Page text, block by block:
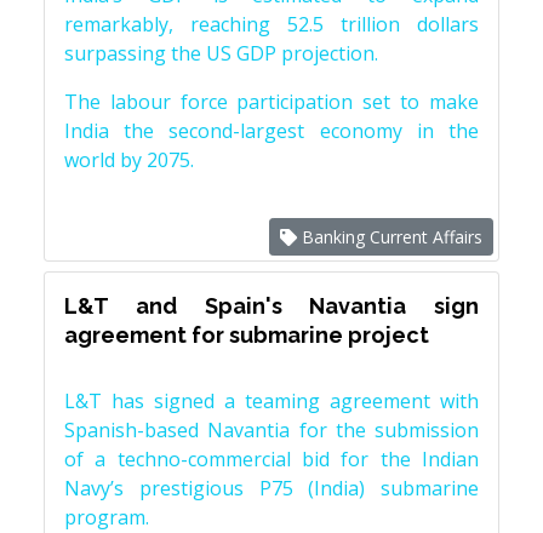
remarkably, reaching 52.5 trillion dollars
surpassing the US GDP projection.
The labour force participation set to make
India the second-largest economy in the
world by 2075.
Banking Current Affairs
L&T and Spain's Navantia sign
agreement for submarine project
L&T has signed a teaming agreement with
Spanish-based Navantia for the submission
of a techno-commercial bid for the Indian
Navy’s prestigious P75 (India) submarine
program.